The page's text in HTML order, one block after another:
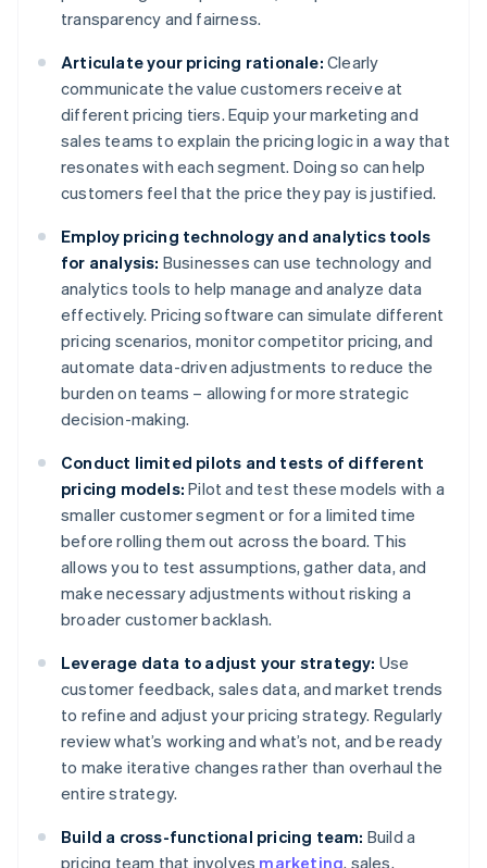
transparency and fairness.
Articulate your pricing rationale: Clearly
communicate the value customers receive at
different pricing tiers. Equip your marketing and
sales teams to explain the pricing logic in a way that
resonates with each segment. Doing so can help
customers feel that the price they pay is justified.
Employ pricing technology and analytics tools
for analysis: Businesses can use technology and
analytics tools to help manage and analyze data
effectively. Pricing software can simulate different
pricing scenarios, monitor competitor pricing, and
automate data-driven adjustments to reduce the
burden on teams – allowing for more strategic
decision-making.
Conduct limited pilots and tests of different
pricing models: Pilot and test these models with a
smaller customer segment or for a limited time
before rolling them out across the board. This
allows you to test assumptions, gather data, and
make necessary adjustments without risking a
broader customer backlash.
Leverage data to adjust your strategy: Use
customer feedback, sales data, and market trends
to refine and adjust your pricing strategy. Regularly
review what’s working and what’s not, and be ready
to make iterative changes rather than overhaul the
entire strategy.
Build a cross-functional pricing team: Build a
pricing team that involves marketing, sales,